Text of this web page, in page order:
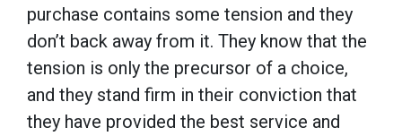
purchase contains some tension and they
don’t back away from it. They know that the
tension is only the precursor of a choice,
and they stand firm in their conviction that
they have provided the best service and